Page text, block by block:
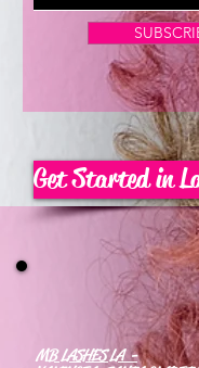
Now Enrolling for
Get Started in
MB LASHES LA -